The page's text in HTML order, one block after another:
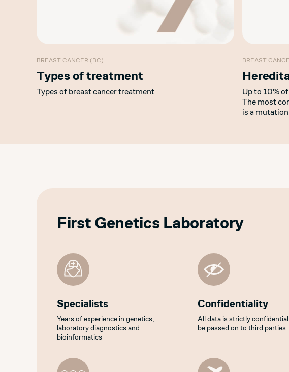
BREAST CANCER (BC)
Types of treatment
Types of breast cancer treatment
BREAST
Up to 10%
The most
is a
First Genetics Laboratory
Specialists
Years of experience in genetics,
laboratory diagnostics and
bioinformatics
Confidentiality
All data is strictly
be passed on to third parties